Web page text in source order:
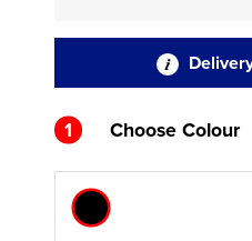
1 Choose Colour